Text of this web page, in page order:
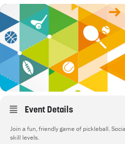
Event Details
Join a fun, friendly game of pickleball.
skill levels.